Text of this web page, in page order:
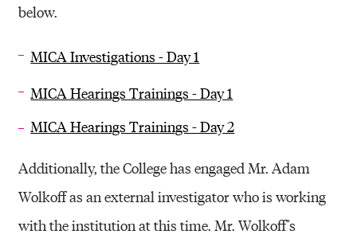
below.
MICA Investigations - Day 1
MICA Hearings Trainings - Day 1
MICA Hearings Trainings - Day 2
Additionally, the College has engaged Mr. Adam
Wolkoff as an external investigator who is working
with the institution at this time. Mr. Wolkoff''s